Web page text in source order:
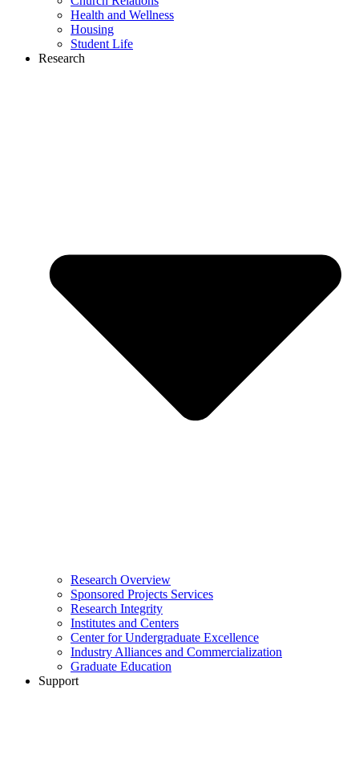
Health and Wellness
Housing
Student Life
Research
Research Overview
Sponsored Projects Services
Research Integrity
Institutes and Centers
Center for Undergraduate Excellence
Industry Alliances and Commercialization
Graduate Education
Support